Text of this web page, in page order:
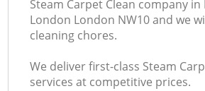
Steam Carpet Clean company in
London London NW10 and we
cleaning chores.
We deliver first-class Steam
services at competitive prices.